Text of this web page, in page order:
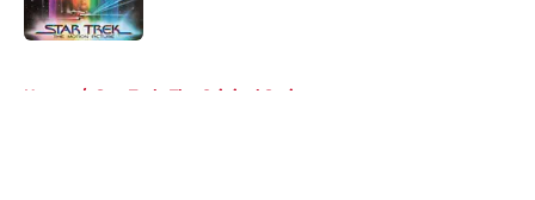
Home / Star Trek: The Original Series